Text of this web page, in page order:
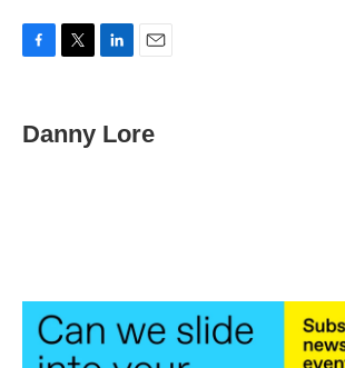
e
b
t
t
k
e
i
Danny Lore